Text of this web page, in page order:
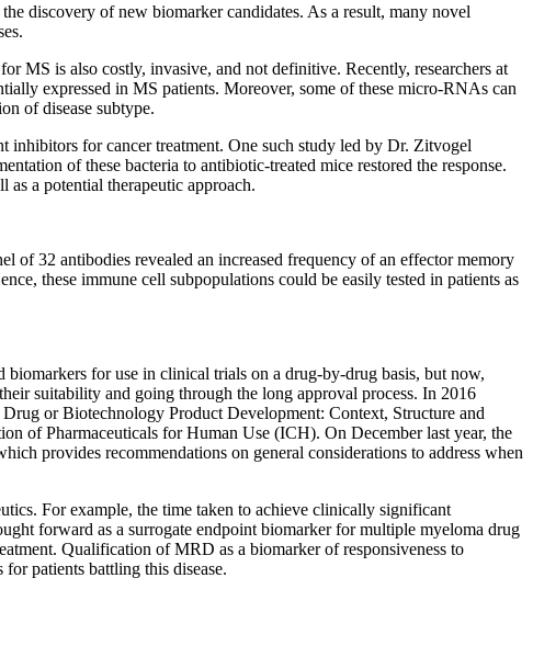
discovery of new biomarker candidates. As a result, many novel
MS is also costly, invasive, and not definitive. Recently, researchers at
expressed in MS patients. Moreover, some of these micro-RNAs can
of disease subtype.
inhibitors for cancer treatment. One such study led by Dr. Zitvogel
of these bacteria to antibiotic-treated mice restored the response.
a potential therapeutic approach.
of 32 antibodies revealed an increased frequency of an effector memory
these immune cell subpopulations could be easily tested in patients as
for use in clinical trials on a drug-by-drug basis, but now,
suitability and going through the long approval process. In 2016
or Biotechnology Product Development: Context, Structure and
of Pharmaceuticals for Human Use (ICH). On December last year, the
provides recommendations on general considerations to address when
For example, the time taken to achieve clinically significant
forward as a surrogate endpoint biomarker for multiple myeloma drug
Qualification of MRD as a biomarker of responsiveness to
patients battling this disease.